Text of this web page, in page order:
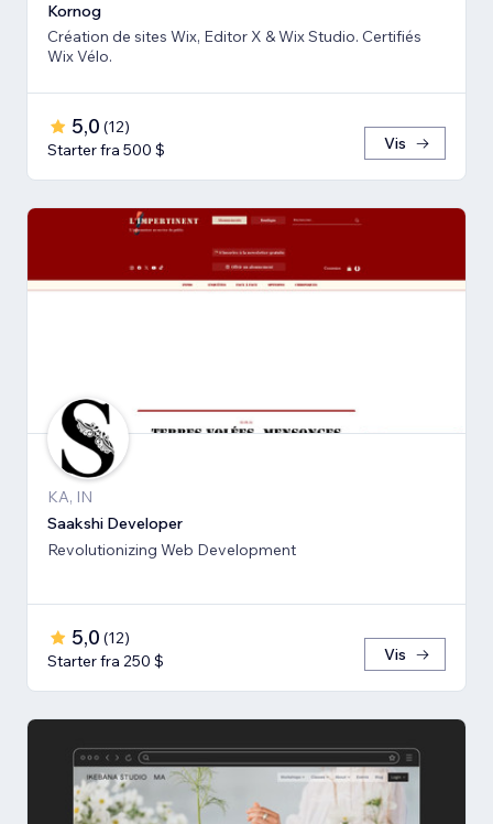
Kornog
Création de sites Wix, Editor X & Wix Studio. Certifiés
Wix Vélo.
5,0 (12)
Starter fra 500 $
Vis
KA, IN
Saakshi Developer
Revolutionizing Web Development
5,0 (12)
Starter fra 250 $
Vis